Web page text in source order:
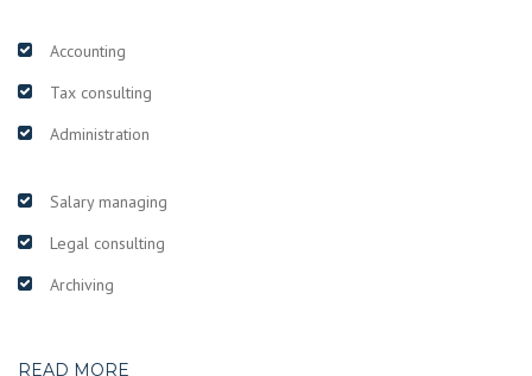
Accounting
Tax consulting
Administration
Salary managing
Legal consulting
Archiving
READ MORE